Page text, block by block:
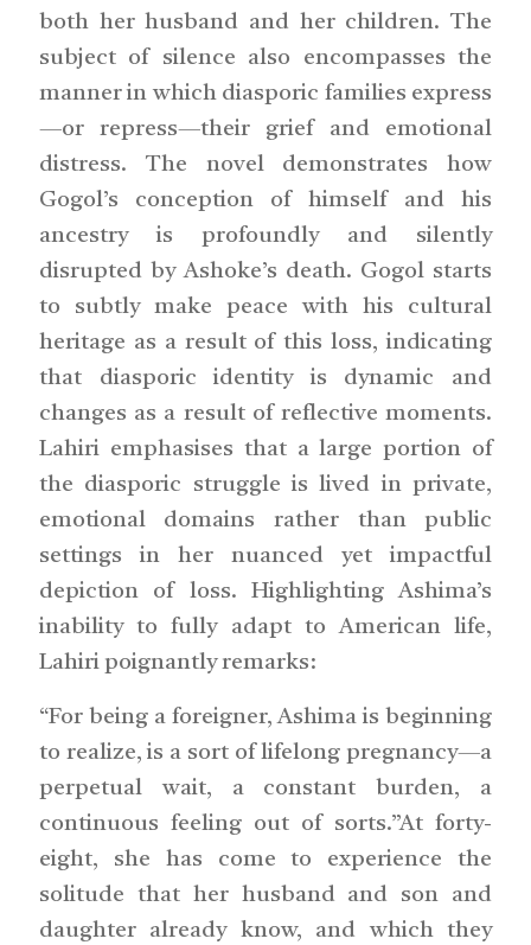
both her husband and her children. The
subject of silence also encompasses the
manner in which diasporic families express
—or repress—their grief and emotional
distress. The novel demonstrates how
Gogol’s conception of himself and his
ancestry is profoundly and silently
disrupted by Ashoke’s death. Gogol starts
to subtly make peace with his cultural
heritage as a result of this loss, indicating
that diasporic identity is dynamic and
changes as a result of reflective moments.
Lahiri emphasises that a large portion of
the diasporic struggle is lived in private,
emotional domains rather than public
settings in her nuanced yet impactful
depiction of loss. Highlighting Ashima’s
inability to fully adapt to American life,
Lahiri poignantly remarks:
“For being a foreigner, Ashima is beginning
to realize, is a sort of lifelong pregnancy—a
perpetual wait, a constant burden, a
continuous feeling out of sorts.”At forty-
eight, she has come to experience the
solitude that her husband and son and
daughter already know, and which they